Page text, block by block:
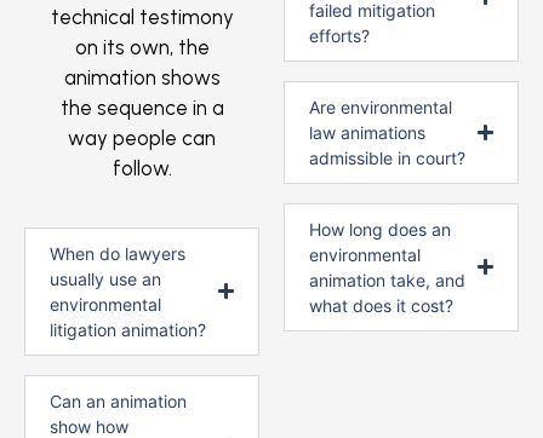
technical testimony
on its own, the
animation shows
the sequence in a
way people can
follow.
When do lawyers
usually use an
environmental
litigation animation?
Can an animation
show how
failed mitigation
efforts?
Are environmental
law animations
admissible in court?
How long does an
environmental
animation take, and
what does it cost?